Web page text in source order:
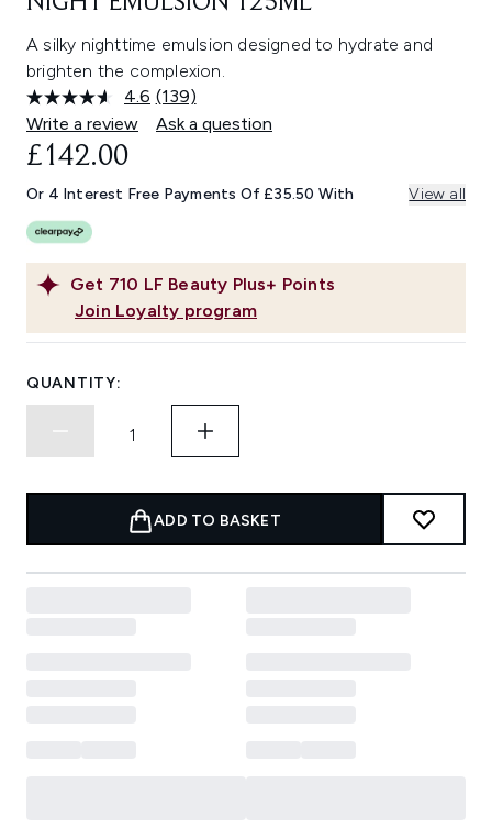
A silky nighttime emulsion designed to hydrate and
brighten the complexion.
4.6 Read
139
Reviews.
link.
(139)
Write a review
Ask a question
Get 710 LF Beauty Plus+ Points
Join Loyalty program
£142.00
Or 4 Interest Free Payments Of £35.50 With View all
QUANTITY:
ADD TO BASKET